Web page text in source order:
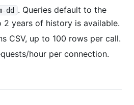
dd
. Queries default to the
2 years of history is available.
CSV, up to 100 rows per call.
hour per connection.